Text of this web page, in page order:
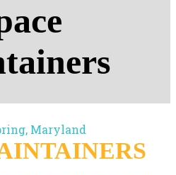
Maryland